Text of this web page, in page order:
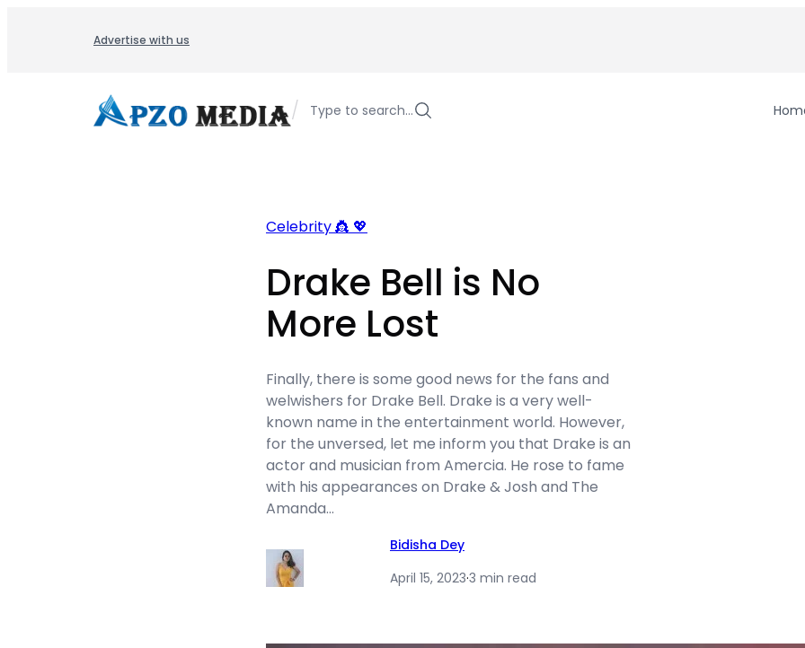
Advertise with us
/ Type to search…
Celebrity 👸 💖
Drake Bell is No
More Lost
Finally, there is some good news for the fans and
welwishers for Drake Bell. Drake is a very well-
known name in the entertainment world. However,
for the unversed, let me inform you that Drake is an
actor and musician from Amercia. He rose to fame
with his appearances on Drake & Josh and The
Amanda…
Bidisha Dey
April 15, 2023·3 min read